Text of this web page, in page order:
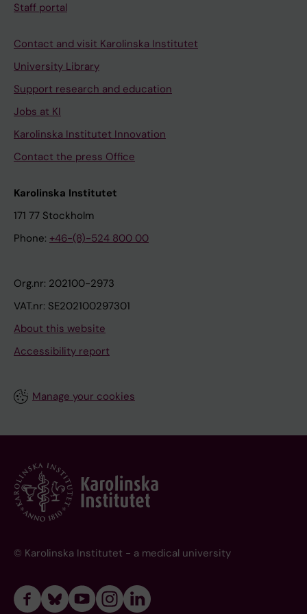
Staff portal
Contact and visit Karolinska Institutet
University Library
Support research and education
Jobs at KI
Karolinska Institutet Innovation
Contact the press Office
Karolinska Institutet
171 77 Stockholm
Phone: +46-(8)-524 800 00
Org.nr: 202100-2973
VAT.nr: SE202100297301
About this website
Accessibility report
Manage your cookies
© Karolinska Institutet - a medical university